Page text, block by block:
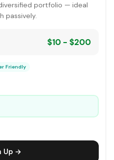
portfolio — ideal
passively.
$10 - $200
Friendly
Up →